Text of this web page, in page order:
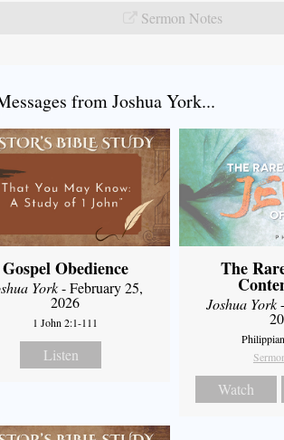
Sermon Notes
from Joshua York...
Gospel Obedience
York- February 25,
2026
1 John 2:1-111
Listen
The
Joshua York
Watch